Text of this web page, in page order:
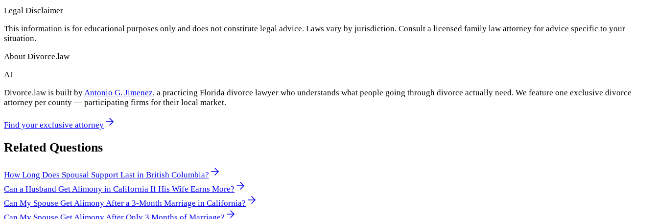
Legal Disclaimer
This information is for educational purposes only and does not constitute legal advice. Laws vary by jurisdiction. Consult a licensed family law attorney for advice specific to your
situation.
About Divorce.law
AJ
Divorce.law is built byAntonio G. Jimenez, a practicing Florida divorce lawyer who understands what people going through divorce actually need. We feature one exclusive divorce
attorney per county — participating firms for their local market.
Find your exclusive attorney
Related Questions
How Long Does Spousal Support Last in British Columbia?
Can a Husband Get Alimony in California If His Wife Earns More?
Can My Spouse Get Alimony After a 3-Month Marriage in California?
Can My Spouse Get Alimony After Only 3 Months of Marriage?